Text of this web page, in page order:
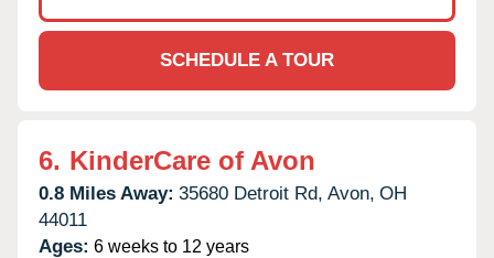
SCHEDULE A TOUR
6. KinderCare of Avon
0.8 Miles Away: 35680 Detroit Rd, Avon, OH
44011
Ages: 6 weeks to 12 years